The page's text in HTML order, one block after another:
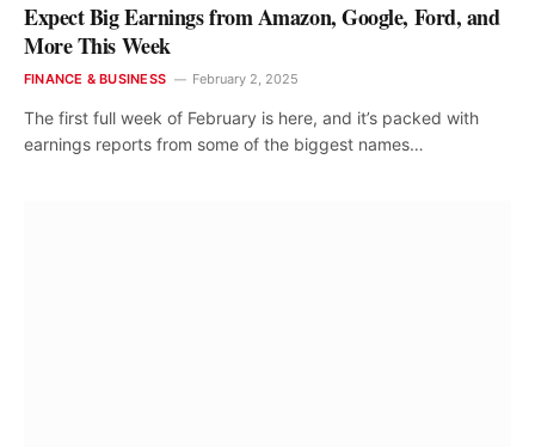
Expect Big Earnings from Amazon, Google, Ford, and
More This Week
FINANCE & BUSINESS February 2, 2025
The first full week of February is here, and it’s packed with
earnings reports from some of the biggest names…